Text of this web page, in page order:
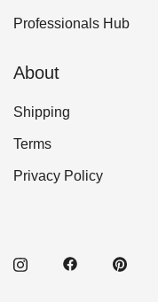
Professionals Hub
About
Shipping
Terms
Privacy Policy